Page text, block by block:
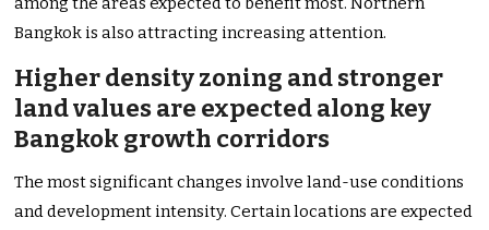
Bangkok is also attracting increasing attention.
Higher density zoning and stronger
land values are expected along key
Bangkok growth corridors
The most significant changes involve land-use conditions
and development intensity. Certain locations are expected